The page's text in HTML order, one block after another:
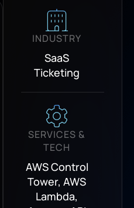
INDUSTRY
SaaS
Ticketing
SERVICES &
TECH
AWS Control
Tower, AWS
Lambda,